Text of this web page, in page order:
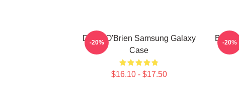
Dylan O'Brien Samsung Galaxy
Case
$16.10 - $17.50
-20% -20%